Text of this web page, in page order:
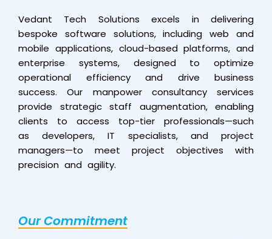
Vedant Tech Solutions excels in delivering
bespoke software solutions, including web and
mobile applications, cloud-based platforms, and
enterprise systems, designed to optimize
operational efficiency and drive business
success. Our manpower consultancy services
provide strategic staff augmentation, enabling
clients to access top-tier professionals—such
as developers, IT specialists, and project
managers—to meet project objectives with
precision and agility.
Our Commitment